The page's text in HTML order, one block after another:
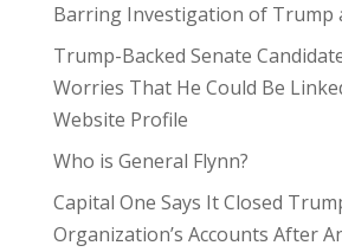
Barring Investigation of Trump
Trump-Backed Senate
Worries That He Could Be
Website Profile
Who is General Flynn?
Capital One Says It Closed
Organization’s Accounts After